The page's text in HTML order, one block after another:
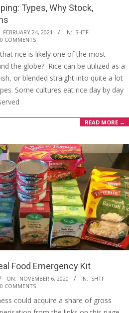
Types, Why Stock,
FEBRUARY 24, 2021 IN: SHTF
0 COMMENTS
rice is likely one of the most
the globe? Rice can be utilized as a
or blended straight into quite a lot
Some cultures eat rice day by day
READ MORE →
Food Emergency Kit
ON: NOVEMBER 6, 2020 IN: SHTF
0 COMMENTS
could acquire a share of gross